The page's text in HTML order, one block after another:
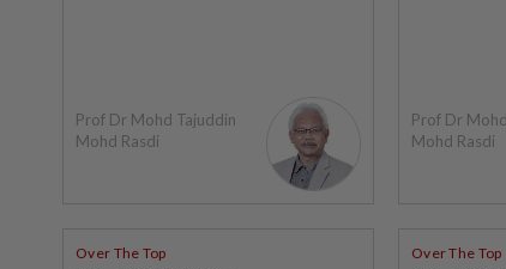
Prof Dr Mohd Tajuddin
Mohd Rasdi
Prof Dr
Mohd Rasdi
Over The Top
Over The Top